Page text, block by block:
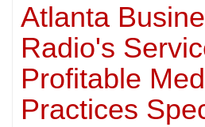
Atlanta
Radio's
Profitable
Practices